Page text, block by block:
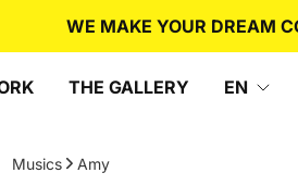
WE MAKE YOUR DREAM
THE GALLERY EN
Musics Amy